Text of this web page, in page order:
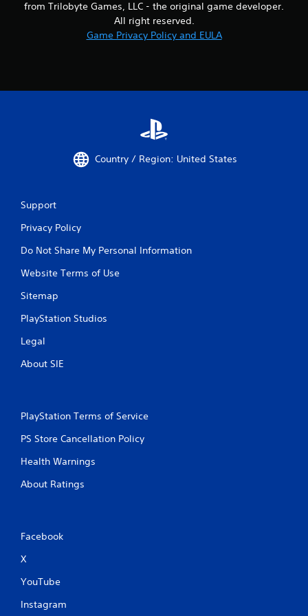
from Trilobyte Games, LLC - the original game developer.
All right reserved.
Game Privacy Policy and EULA
Country / Region: United States
Support
Privacy Policy
Do Not Share My Personal Information
Website Terms of Use
Sitemap
PlayStation Studios
Legal
About SIE
PlayStation Terms of Service
PS Store Cancellation Policy
Health Warnings
About Ratings
Facebook
X
YouTube
Instagram